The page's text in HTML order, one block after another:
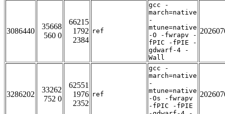
3086440
35668
560 0
66215
1792
2384
ref
gcc -
march=native
-
mtune=native
-O -fwrapv -
fPIC -fPIE -
gdwarf-4 -
Wall
3286202
33262
752 0
62551
1976
2352
ref
gcc -
march=native
-
mtune=native
-Os -fwrapv
-fPIC -fPIE